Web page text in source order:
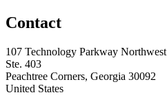
Contact
107 Technology Parkway Northwest
Ste. 403
Peachtree Corners, Georgia 30092
United States